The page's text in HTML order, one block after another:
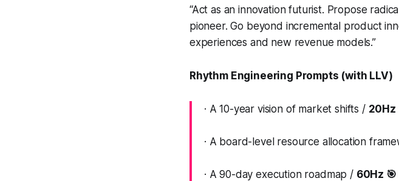
“Act as an innovation futurist. Propose
pioneer. Go beyond incremental product
experiences and new revenue models.”
Rhythm Engineering Prompts (with LLV)
· A 10-year vision of market shifts / 20Hz
· A board-level resource allocation
· A 90-day execution roadmap / 60Hz